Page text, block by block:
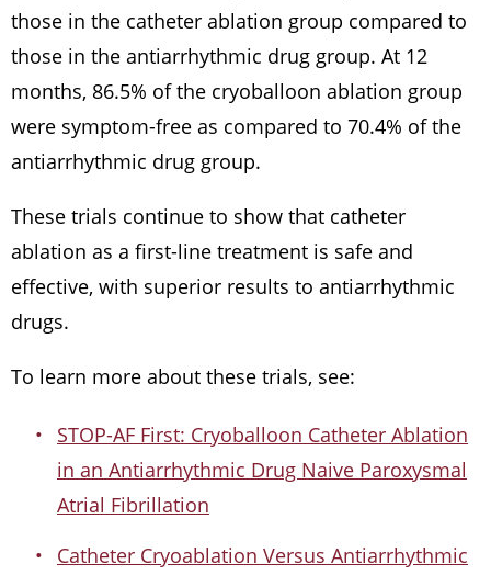
those in the catheter ablation group compared to
those in the antiarrhythmic drug group. At 12
months, 86.5% of the cryoballoon ablation group
were symptom-free as compared to 70.4% of the
antiarrhythmic drug group.
These trials continue to show that catheter
ablation as a first-line treatment is safe and
effective, with superior results to antiarrhythmic
drugs.
To learn more about these trials, see:
STOP-AF First: Cryoballoon Catheter Ablation
in an Antiarrhythmic Drug Naive Paroxysmal
Atrial Fibrillation
Catheter Cryoablation Versus Antiarrhythmic